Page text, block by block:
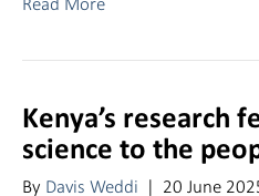
Kenya’s research
science to the
By Davis Weddi | 20 June